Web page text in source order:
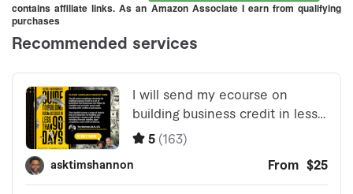
contains affiliate links. As an Amazon Associate I earn from qualifying
purchases